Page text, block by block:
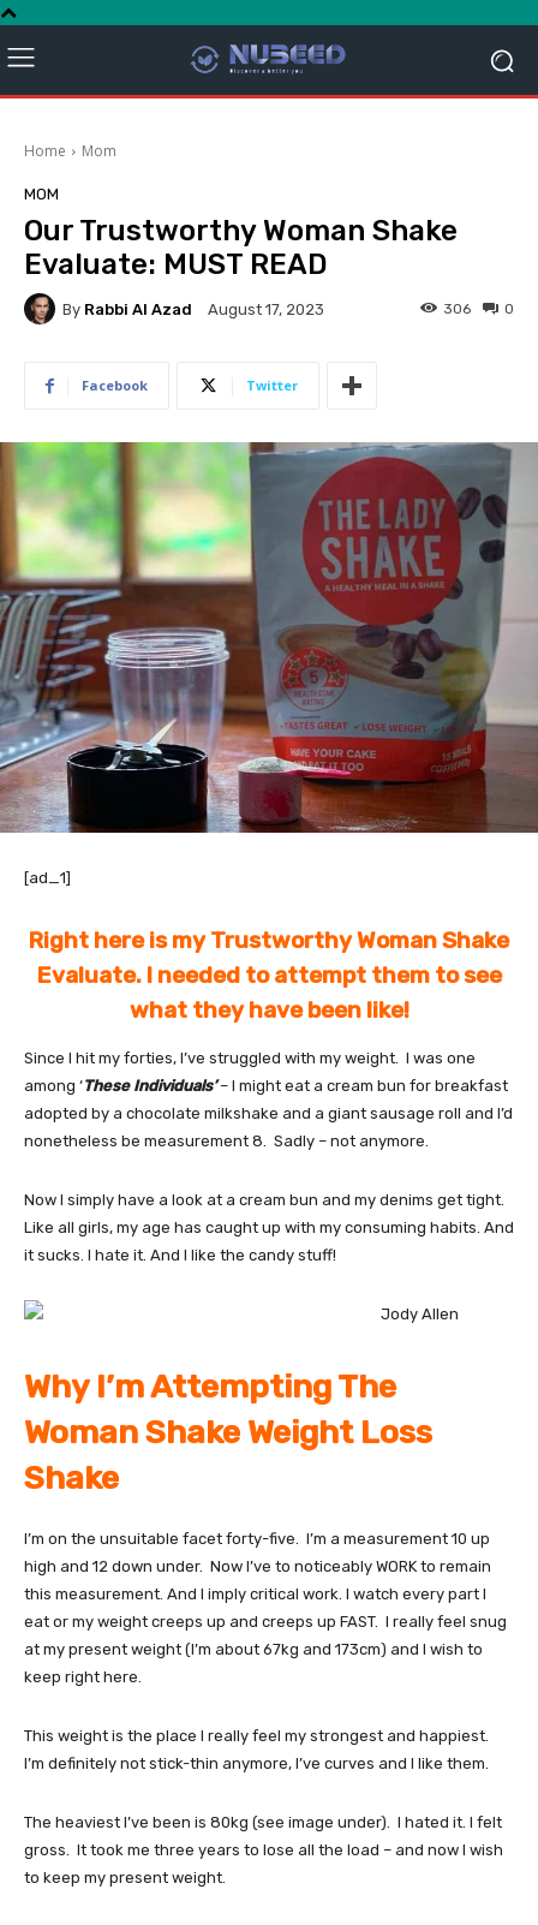
Home Mom
MOM
Our Trustworthy Woman Shake
Evaluate: MUST READ
By Rabbi Al Azad August 17, 2023 0
306
Facebook Twitter
[ad_1]
Right here is my Trustworthy Woman Shake
Evaluate. I needed to attempt them to see
what they have been like!
Since I hit my forties, I’ve struggled with my weight. I was one
among ‘These Individuals’– I might eat a cream bun for breakfast
adopted by a chocolate milkshake and a giant sausage roll and I’d
nonetheless be measurement 8. Sadly – not anymore.
Now I simply have a look at a cream bun and my denims get tight.
Like all girls, my age has caught up with my consuming habits. And
it sucks. I hate it. And I like the candy stuff!
Why I’m Attempting The
Woman Shake Weight Loss
Shake
I’m on the unsuitable facet forty-five. I’m a measurement 10 up
high and 12 down under. Now I’ve to noticeably WORK to remain
this measurement. And I imply critical work. I watch every part I
eat or my weight creeps up and creeps up FAST. I really feel snug
at my present weight (I’m about 67kg and 173cm) and I wish to
keep right here.
This weight is the place I really feel my strongest and happiest.
I’m definitely not stick-thin anymore, I’ve curves and I like them.
The heaviest I’ve been is 80kg (see image under). I hated it. I felt
gross. It took me three years to lose all the load – and now I wish
to keep my present weight.